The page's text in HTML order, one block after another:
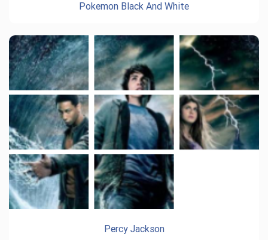
Pokemon Black And White
Percy Jackson